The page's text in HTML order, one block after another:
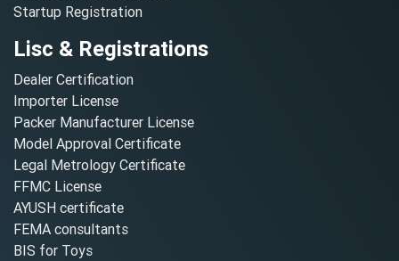
Startup Registration
Lisc & Registrations
Dealer Certification
Importer License
Packer Manufacturer License
Model Approval Certificate
Legal Metrology Certificate
FFMC License
AYUSH certificate
FEMA consultants
BIS for Toys